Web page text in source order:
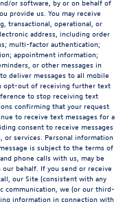
or software, by or on behalf of
provide us. You may receive
transactional, operational, or
address, including order
multi-factor authentication;
appointment information;
or other messages in
deliver messages to all mobile
opt-out of receiving further text
to stop receiving text
confirming that your request
to receive text messages for a
consent to receive messages
or services. Personal information
is subject to the terms of
phone calls with us, may be
behalf. If you send or receive
our Site (consistent with any
communication, we (or our third-
information in connection with